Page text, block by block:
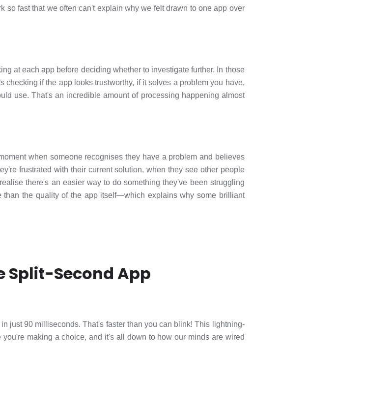
so fast that we often can't explain why we felt drawn to one app over
at each app before deciding whether to investigate further. In those
checking if the app looks trustworthy, if it solves a problem you have,
use. That's an incredible amount of processing happening almost
when someone recognises they have a problem and believes
frustrated with their current solution, when they see other people
there's an easier way to do something they've been struggling
than the quality of the app itself—which explains why some brilliant
Split-Second App
just 90 milliseconds. That's faster than you can blink! This lightning-
making a choice, and it's all down to how our minds are wired